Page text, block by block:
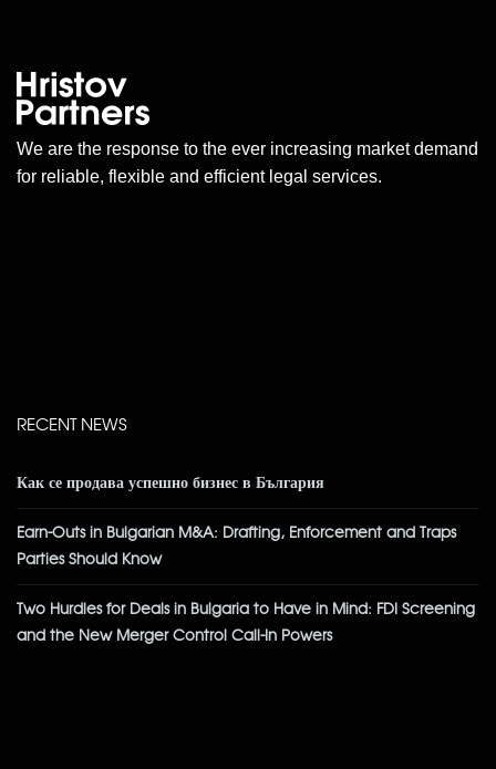
We are the response to the ever increasing market demand
for reliable, flexible and efficient legal services.
RECENT NEWS
Как се продава успешно бизнес в България
Earn-Outs in Bulgarian M&A: Drafting, Enforcement and Traps
Parties Should Know
Two Hurdles for Deals in Bulgaria to Have in Mind: FDI Screening
and the New Merger Control Call-In Powers